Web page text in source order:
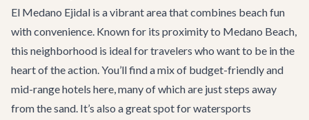
El Medano Ejidal is a vibrant area that combines beach fun
with convenience. Known for its proximity to Medano Beach,
this neighborhood is ideal for travelers who want to be in the
heart of the action. You’ll find a mix of budget-friendly and
mid-range hotels here, many of which are just steps away
from the sand. It’s also a great spot for watersports